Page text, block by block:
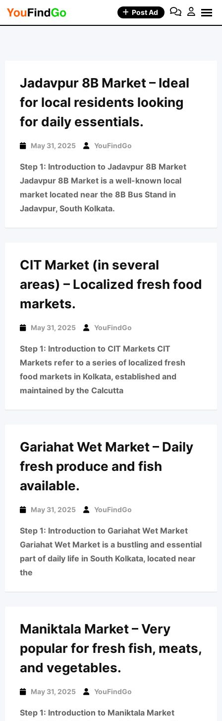
Skip
Post Ad
Jadavpur 8B Market – Ideal
for local residents looking
for daily essentials.
May 31, 2025 YouFindGo
Step 1: Introduction to Jadavpur 8B Market
Jadavpur 8B Market is a well-known local
market located near the 8B Bus Stand in
Jadavpur, South Kolkata.
CIT Market (in several
areas) – Localized fresh food
markets.
May 31, 2025 YouFindGo
Step 1: Introduction to CIT Markets CIT
Markets refer to a series of localized fresh
food markets in Kolkata, established and
maintained by the Calcutta
Gariahat Wet Market – Daily
fresh produce and fish
available.
May 31, 2025 YouFindGo
Step 1: Introduction to Gariahat Wet Market
Gariahat Wet Market is a bustling and essential
part of daily life in South Kolkata, located near
the
Maniktala Market – Very
popular for fresh fish, meats,
and vegetables.
May 31, 2025 YouFindGo
Step 1: Introduction to Maniktala Market